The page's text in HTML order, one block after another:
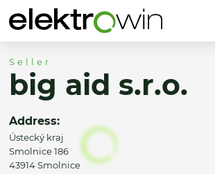
Seller
big aid s.r.o.
Address:
Ústecký kraj
Smolnice 186
43914 Smolnice